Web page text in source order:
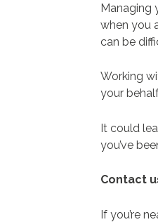
Managing
when you
can be
Working
your
It could
you’ve
Contact
If you’re